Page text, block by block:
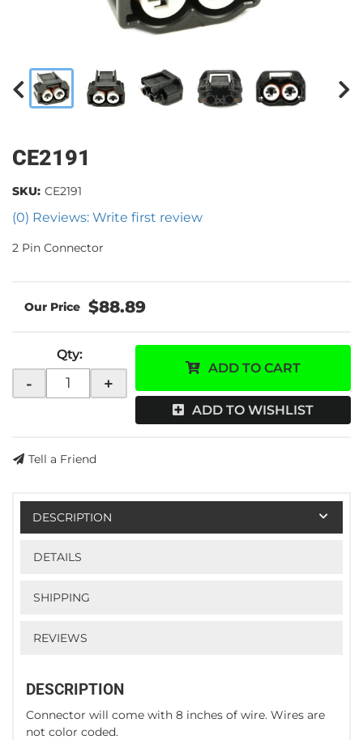
CE2191
(0) Reviews: Write first review
SKU: CE2191
2 Pin Connector
$88.89
Qty:
- +
ADD TO CART
ADD TO WISHLIST
Tell a Friend
DESCRIPTION
DETAILS
SHIPPING
REVIEWS
DESCRIPTION
Connector will come with 8 inches of wire. Wires are
not color coded.